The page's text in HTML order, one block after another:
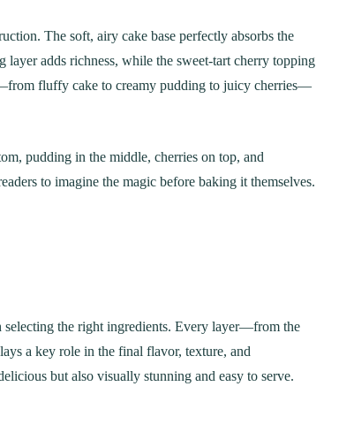
The soft, airy cake base perfectly absorbs the
adds richness, while the sweet-tart cherry topping
fluffy cake to creamy pudding to juicy cherries—
pudding in the middle, cherries on top, and
to imagine the magic before baking it themselves.
selecting the right ingredients. Every layer—from the
a key role in the final flavor, texture, and
but also visually stunning and easy to serve.